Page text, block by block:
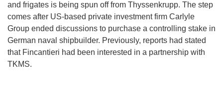
and frigates is being spun off from Thyssenkrupp. The step
comes after US-based private investment firm Carlyle
Group ended discussions to purchase a controlling stake in
German naval shipbuilder. Previously, reports had stated
that Fincantieri had been interested in a partnership with
TKMS.